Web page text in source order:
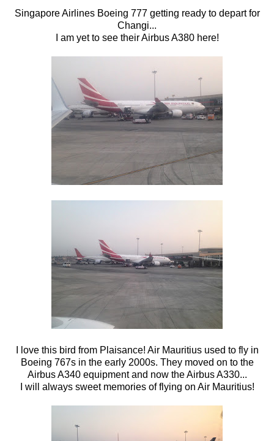
Singapore Airlines Boeing 777 getting ready to depart for
Changi...
I am yet to see their Airbus A380 here!
I love this bird from Plaisance! Air Mauritius used to fly in
Boeing 767s in the early 2000s. They moved on to the
Airbus A340 equipment and now the Airbus A330...
I will always sweet memories of flying on Air Mauritius!